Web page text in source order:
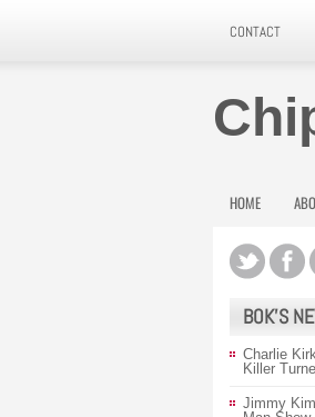
CONTACT
HOME
BOK’S
Charlie
Killer
Jimmy